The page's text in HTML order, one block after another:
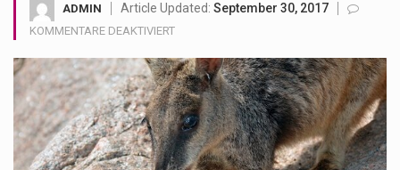
The Middle East] is a transcontinental region centered on Western Asia and Egypt in North…
Nutrition is the science that interprets the interaction of nutrients and other substances in food…
In desperate need of caffeine, but there is no coffee store around? No worries, Mokase,…
ADMIN Article Updated: September 30, 2017
KOMMENTARE DEAKTIVIERTFÜR
NEWS
IS
LIVE
ONLINE